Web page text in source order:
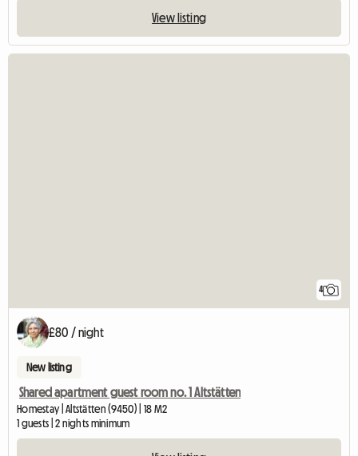
View listing
4
£80 / night
New listing
Shared apartment guest room no. 1 Altstätten
Homestay | Altstätten (9450) | 18 M2
1 guests | 2 nights minimum